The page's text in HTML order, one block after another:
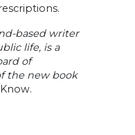
based writer
life, is a
of
the new book